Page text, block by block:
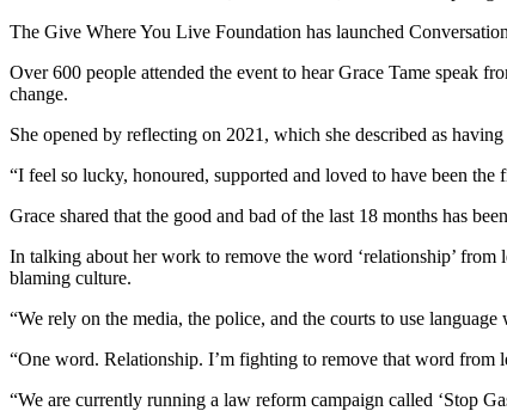
The Give Where You Live Foundation has launched
Over 600 people attended the event to hear Grace Tame speak
change.
She opened by reflecting on 2021, which she described as
“I feel so lucky, honoured, supported and loved to have been
Grace shared that the good and bad of the last 18 months has
In talking about her work to remove the word ‘relationship’
blaming culture.
“We rely on the media, the police, and the courts to use
“One word. Relationship. I’m fighting to remove that word from
“We are currently running a law reform campaign called ‘Stop